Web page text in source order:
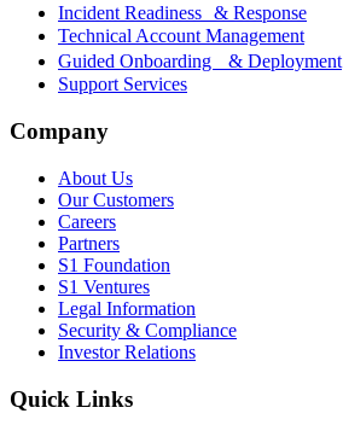
Incident Readiness & Response
Technical Account Management
Guided Onboarding & Deployment
Support Services
Company
About Us
Our Customers
Careers
Partners
S1 Foundation
S1 Ventures
Legal Information
Security & Compliance
Investor Relations
Quick Links